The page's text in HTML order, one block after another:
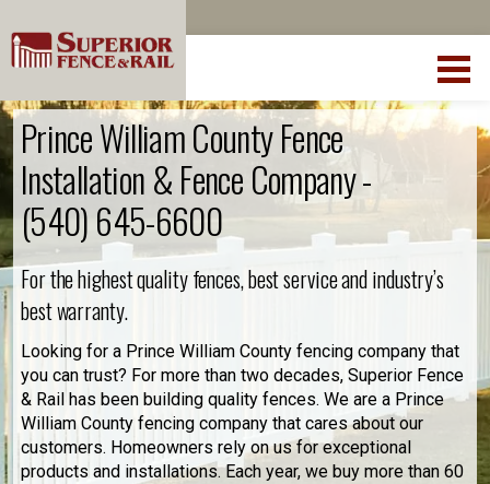
Prince William County Fence
Installation & Fence Company -
(540) 645-6600
For the highest quality fences, best service and industry’s
best warranty.
Looking for a Prince William County fencing company that
you can trust? For more than two decades, Superior Fence
& Rail has been building quality fences. We are a Prince
William County fencing company that cares about our
customers. Homeowners rely on us for exceptional
products and installations. Each year, we buy more than 60